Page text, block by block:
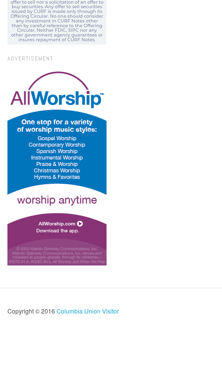
ADVERTISEMENT
Copyright © 2016 Columbia Union Visitor